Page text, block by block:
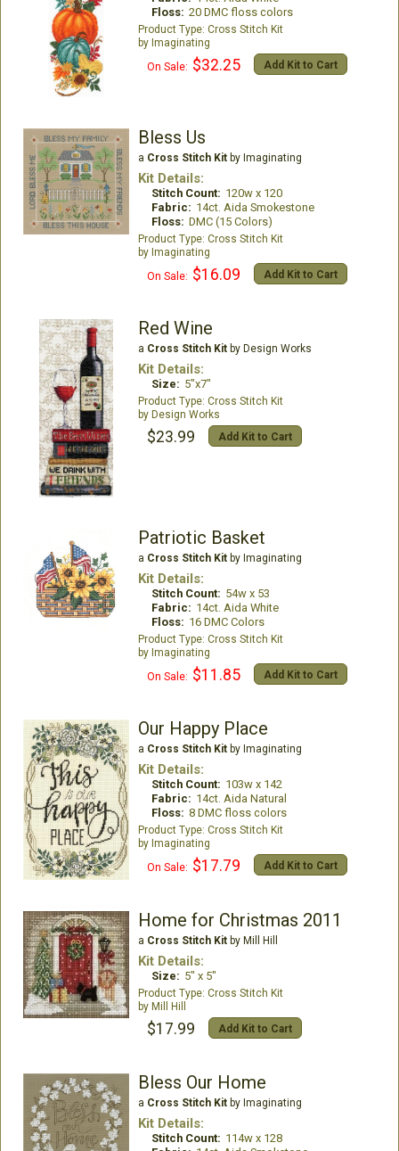
Floss: 20 DMC floss colors
Cross Stitch Kit
Imaginating
On Sale: $32.25 Add Kit to Cart
Bless Us
a Cross Stitch Kitby Imaginating
Kit Details:
Stitch Count: 120w x 120
Fabric: 14ct. Aida Smokestone
Floss: DMC (15 Colors)
Cross Stitch Kit
Imaginating
On Sale: $16.09 Add Kit to Cart
Red Wine
a Cross Stitch Kitby Design Works
Kit Details:
Size: 5"x7"
Cross Stitch Kit
Design Works
$23.99 Add Kit to Cart
Patriotic Basket
a Cross Stitch Kitby Imaginating
Kit Details:
Stitch Count: 54w x 53
Fabric: 14ct. Aida White
Floss: 16 DMC Colors
Cross Stitch Kit
Imaginating
On Sale: $11.85 Add Kit to Cart
Our Happy Place
a Cross Stitch Kitby Imaginating
Kit Details:
Stitch Count: 103w x 142
Fabric: 14ct. Aida Natural
Floss: 8 DMC floss colors
Cross Stitch Kit
Imaginating
On Sale: $17.79 Add Kit to Cart
Home for Christmas 2011
a Cross Stitch Kitby Mill Hill
Kit Details:
Size: 5" x 5"
Cross Stitch Kit
Mill Hill
$17.99 Add Kit to Cart
Bless Our Home
a Cross Stitch Kitby Imaginating
Kit Details:
Stitch Count: 114w x 128